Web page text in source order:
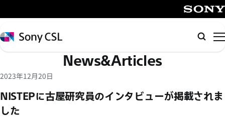
イ
ン
コ
テ
ツ
へ
Sony
CSL
News&Articles
2023年12月20日
NISTEPに古屋研究員のインタビューが掲載されま
した